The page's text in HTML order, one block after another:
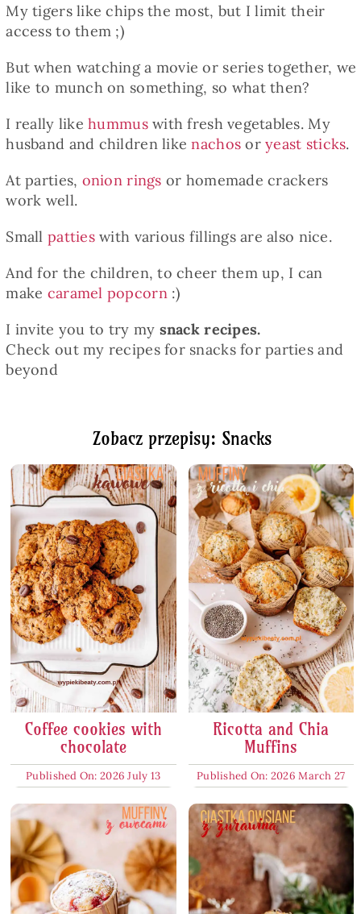
My tigers like chips the most, but I limit their
access to them ;)
But when watching a movie or series together, we
like to munch on something, so what then?
I really likehummuswith fresh vegetables. My
husband and children likenachos oryeast sticks.
At parties, onion rings or homemade crackers
work well.
Smallpattieswith various fillings are also nice.
And for the children, to cheer them up, I can
make caramel popcorn :)
I invite you to try my snack recipes.
Check out my recipes for snacks for parties and
beyond
Zobacz przepisy: Snacks
Coffee cookies with
chocolate
Published On: 2026 July 13
Ricotta and Chia
Muffins
Published On: 2026 March 27